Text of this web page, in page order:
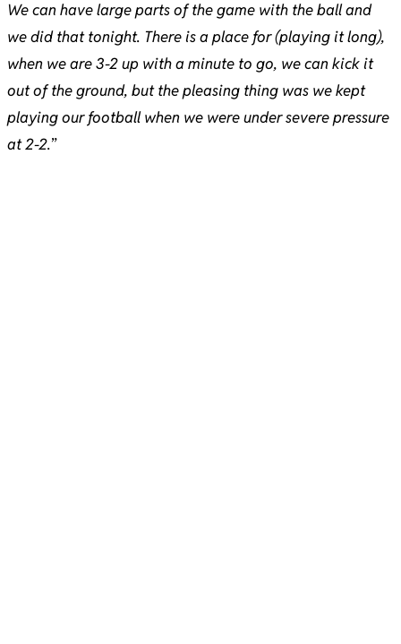
We can have large parts of the game with the ball and
we did that tonight. There is a place for (playing it long),
when we are 3-2 up with a minute to go, we can kick it
out of the ground, but the pleasing thing was we kept
playing our football when we were under severe pressure
at 2-2.”